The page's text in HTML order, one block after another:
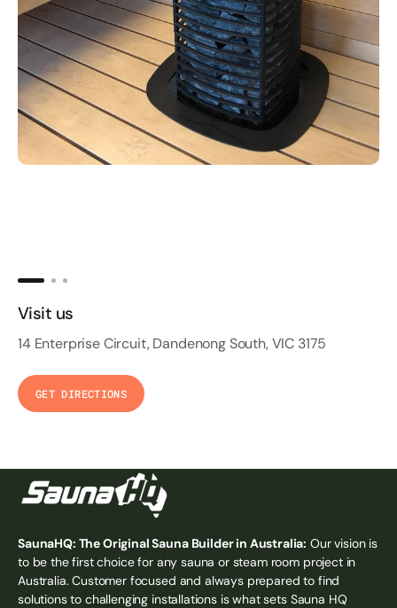
Visit us
14 Enterprise Circuit, Dandenong South, VIC 3175
GET DIRECTIONS
SaunaHQ: The Original Sauna Builder in Australia: Our vision is
to be the first choice for any sauna or steam room project in
Australia. Customer focused and always prepared to find
solutions to challenging installations is what sets Sauna HQ